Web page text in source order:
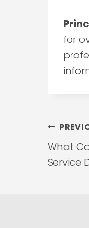
for
Post
What
Service